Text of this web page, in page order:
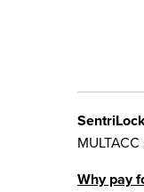
Why pay